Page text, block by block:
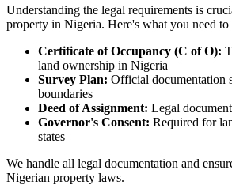
Understanding the legal requirements is
property in Nigeria. Here's what you need
Certificate of Occupancy (C of O):
land ownership in Nigeria
Survey Plan: Official documentation
boundaries
Deed of Assignment: Legal
Governor's Consent: Required for
states
We handle all legal documentation and
Nigerian property laws.